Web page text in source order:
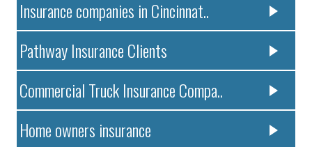
Insurance companies in Cincinnat..
Pathway Insurance Clients
Commercial Truck Insurance Compa..
Home owners insurance